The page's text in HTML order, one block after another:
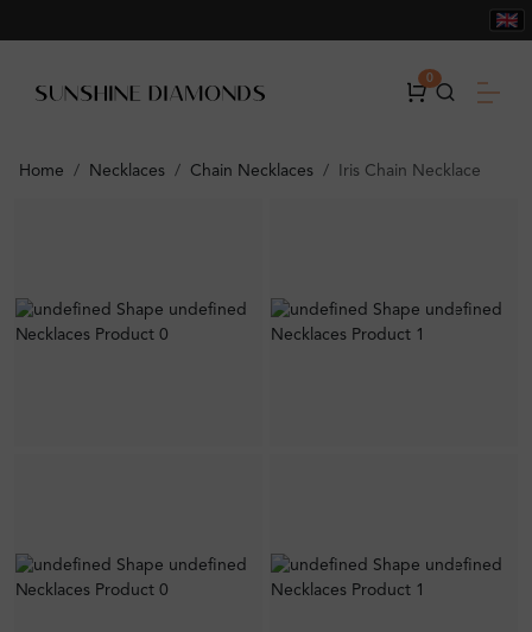
0
Home Necklaces Chain Necklaces Iris Chain Necklace